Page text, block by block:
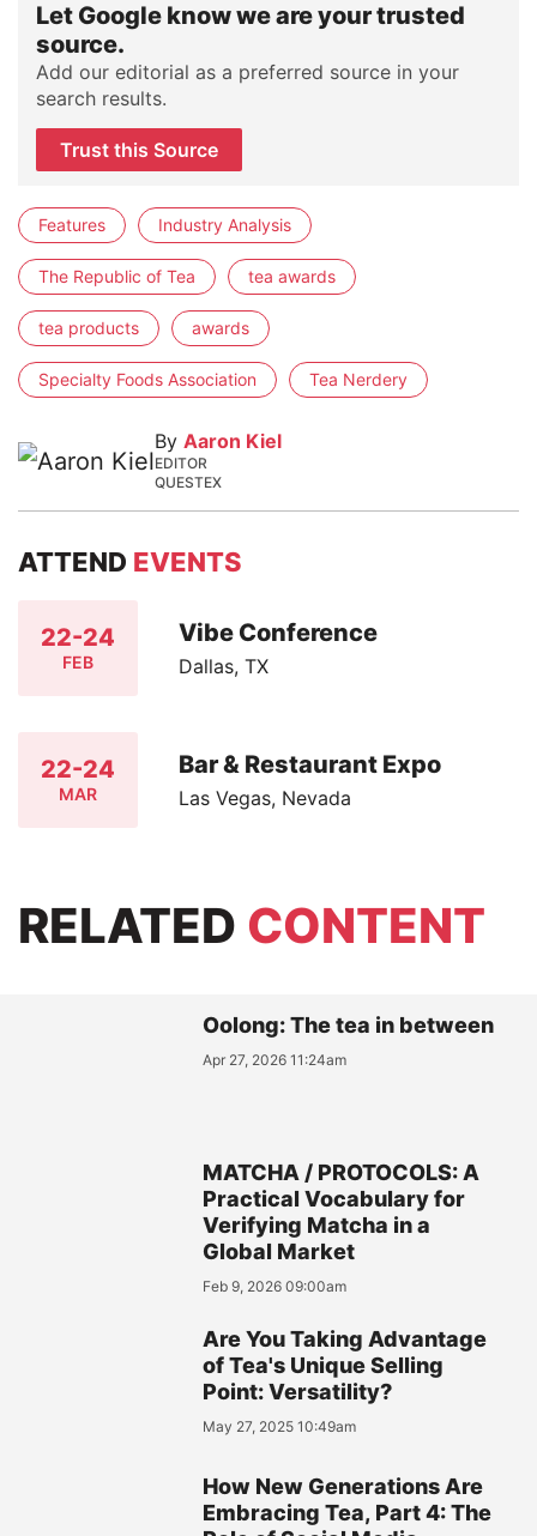
Let Google know we are your trusted
source.
Add our editorial as a preferred source in your
search results.
Trust this Source
Features Industry Analysis
The Republic of Tea tea awards
tea products awards
Specialty Foods Association Tea Nerdery
By Aaron Kiel
EDITOR
QUESTEX
ATTEND EVENTS
22-24
FEB
Vibe Conference
Dallas, TX
22-24
MAR
Bar & Restaurant Expo
Las Vegas, Nevada
RELATED CONTENT
Oolong: The tea in between
Apr 27, 2026 11:24am
MATCHA / PROTOCOLS: A
Practical Vocabulary for
Verifying Matcha in a
Global Market
Feb 9, 2026 09:00am
Are You Taking Advantage
of Tea's Unique Selling
Point: Versatility?
May 27, 2025 10:49am
How New Generations Are
Embracing Tea, Part 4: The